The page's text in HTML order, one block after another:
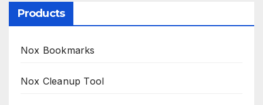
Products
Nox Bookmarks
Nox Cleanup Tool